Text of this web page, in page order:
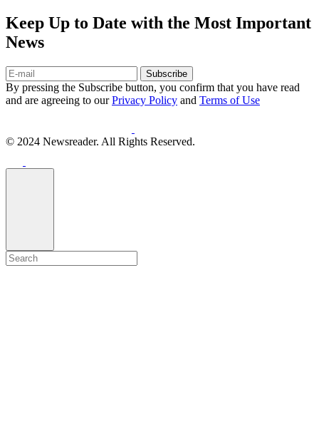
Keep Up to Date with the Most Important
News
Subscribe
By pressing the Subscribe button, you confirm that you have read
and are agreeing to ourPrivacy Policy and Terms of Use
© 2024 Newsreader. All Rights Reserved.